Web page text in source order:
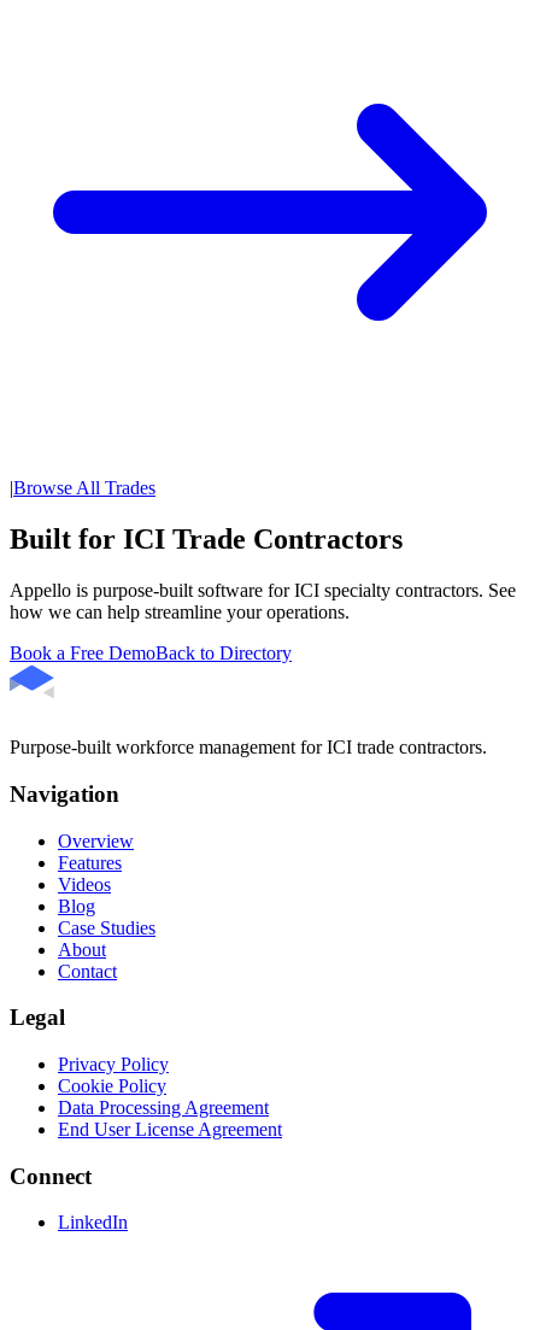
|Browse All Trades
Built for ICI Trade Contractors
Appello is purpose-built software for ICI specialty contractors. See
how we can help streamline your operations.
Book a Free DemoBack to Directory
Purpose-built workforce management for ICI trade contractors.
Navigation
Overview
Features
Videos
Blog
Case Studies
About
Contact
Legal
Privacy Policy
Cookie Policy
Data Processing Agreement
End User License Agreement
Connect
LinkedIn